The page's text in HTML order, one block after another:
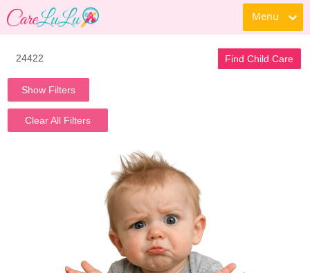
Menu
Find Child Care
Show Filters
Clear All Filters